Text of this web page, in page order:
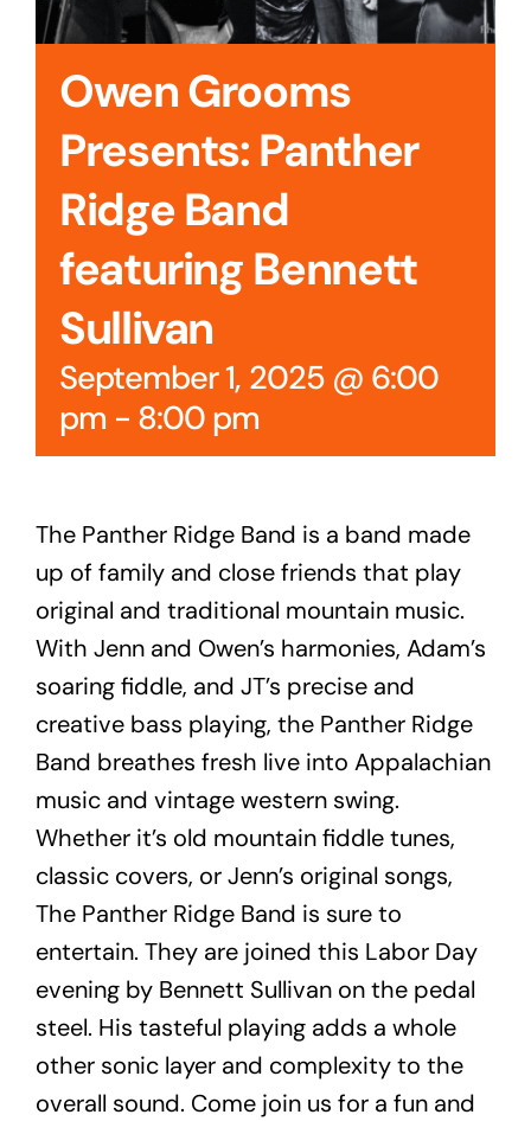
Owen Grooms
Presents: Panther
Ridge Band
featuring Bennett
Sullivan
September 1, 2025 @ 6:00
pm - 8:00 pm
The Panther Ridge Band is a band made
up of family and close friends that play
original and traditional mountain music.
With Jenn and Owen’s harmonies, Adam’s
soaring fiddle, and JT’s precise and
creative bass playing, the Panther Ridge
Band breathes fresh live into Appalachian
music and vintage western swing.
Whether it’s old mountain fiddle tunes,
classic covers, or Jenn’s original songs,
The Panther Ridge Band is sure to
entertain. They are joined this Labor Day
evening by Bennett Sullivan on the pedal
steel. His tasteful playing adds a whole
other sonic layer and complexity to the
overall sound. Come join us for a fun and